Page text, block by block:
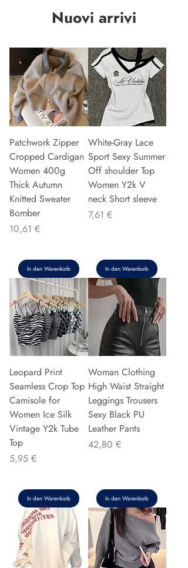
Nuovi arrivi
Patchwork Zipper
Cropped Cardigan
Women 400g
Thick Autumn
Knitted Sweater
Bomber
Preis
10,61 €
In den Warenkorb
White-Gray Lace
Sport Sexy Summer
Off shoulder Top
Women Y2k V
neck Short sleeve
Preis
7,61 €
In den Warenkorb
Leopard Print
Seamless Crop Top
Camisole for
Women Ice Silk
Vintage Y2k Tube
Top
Preis
5,95 €
In den Warenkorb
Woman Clothing
High Waist Straight
Leggings Trousers
Sexy Black PU
Leather Pants
Preis
42,80 €
In den Warenkorb